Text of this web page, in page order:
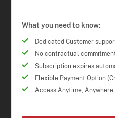
What you need to know:
Dedicated Customer
No contractual
Subscription expires
Flexible Payment Option
Access Anytime, Anywhere